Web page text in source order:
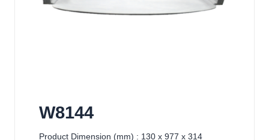
W8144
Product Dimension (mm) : 130 x 977 x 314